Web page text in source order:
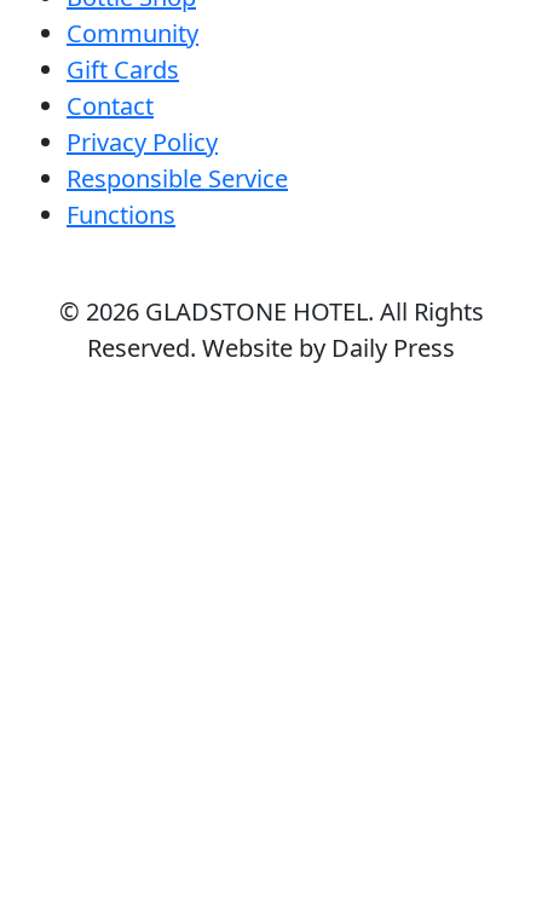
Community
Gift Cards
Contact
Privacy Policy
Responsible Service
Functions
© 2026 GLADSTONE HOTEL. All Rights
Reserved. Website by Daily Press